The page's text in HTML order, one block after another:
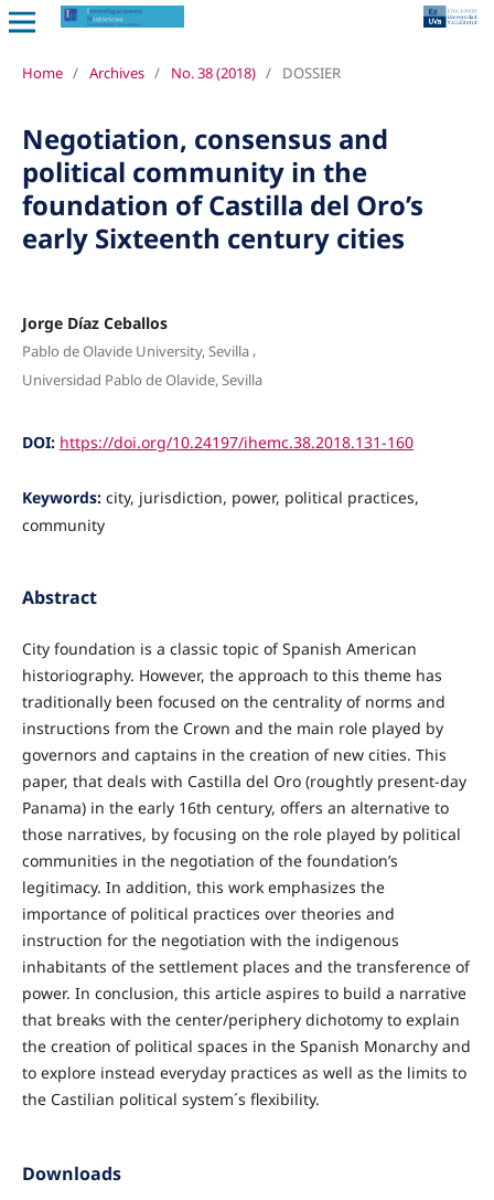
Home / Archives / No. 38 (2018) / DOSSIER
Negotiation, consensus and
political community in the
foundation of Castilla del Oro’s
early Sixteenth century cities
Jorge Díaz Ceballos
Pablo de Olavide University, Sevilla,
Universidad Pablo de Olavide, Sevilla
DOI: https://doi.org/10.24197/ihemc.38.2018.131-160
Keywords: city, jurisdiction, power, political practices,
community
Abstract
City foundation is a classic topic of Spanish American
historiography. However, the approach to this theme has
traditionally been focused on the centrality of norms and
instructions from the Crown and the main role played by
governors and captains in the creation of new cities. This
paper, that deals with Castilla del Oro (roughtly present-day
Panama) in the early 16th century, offers an alternative to
those narratives, by focusing on the role played by political
communities in the negotiation of the foundation’s
legitimacy. In addition, this work emphasizes the
importance of political practices over theories and
instruction for the negotiation with the indigenous
inhabitants of the settlement places and the transference of
power. In conclusion, this article aspires to build a narrative
that breaks with the center/periphery dichotomy to explain
the creation of political spaces in the Spanish Monarchy and
to explore instead everyday practices as well as the limits to
the Castilian political system´s flexibility.
Downloads